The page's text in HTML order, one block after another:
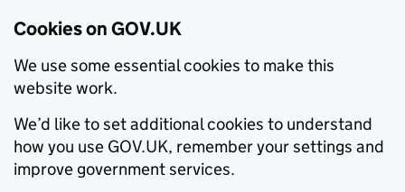
Cookies on GOV.UK
We use some essential cookies to make this
website work.
We’d like to set additional cookies to understand
how you use GOV.UK, remember your settings and
improve government services.